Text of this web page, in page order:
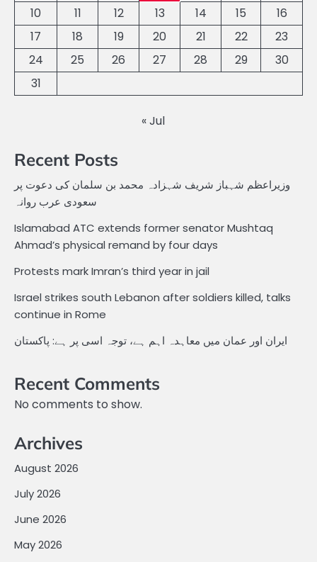
10
11 12 13 14 15
16
17
18 19 20 21 22
23
24
25 26 27 28 29
30
31
« Jul
Recent Posts
وزیراعظم شہباز شریف شہزادہ محمد بن سلمان کی دعوت پر
سعودی عرب روانہ
Islamabad ATC extends former senator Mushtaq
Ahmad’s physical remand by four days
Protests mark Imran’s third year in jail
Israel strikes south Lebanon after soldiers killed, talks
continue in Rome
ایران اور عمان میں معاہدہ اہم ہے، توجہ اسی پر ہے: پاکستان
Recent Comments
No comments to show.
Archives
August 2026
July 2026
June 2026
May 2026